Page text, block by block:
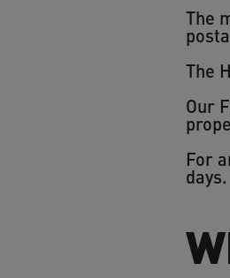
The
The
Our
For
days.